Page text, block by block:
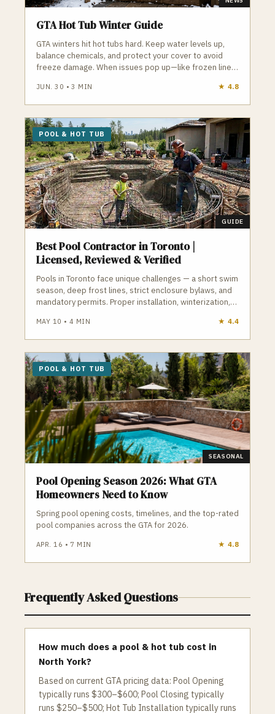
GTA Hot Tub Winter Guide
GTA winters hit hot tubs hard. Keep water levels up,
balance chemicals, and protect your cover to avoid
freeze damage. When issues pop up—like frozen lines
your hot tub running all season.
JUN. 30 •3 MIN ★ 4.8
POOL & HOT TUB
GUIDE
Best Pool Contractor in Toronto |
Licensed, Reviewed & Verified
Pools in Toronto face unique challenges — a short swim
season, deep frost lines, strict enclosure bylaws, and
mandatory permits. Proper installation, winterization,
plumbing, heaved decking, and costly repairs. A
qualified Toronto pool contractor understands
TSSA gas rules, and the City’s pool enclosure bylaws.
GTA Trades Daily connects you with licensed, insured
pool and hot tub contractors who handle installation,
openings, closings, repairs, and weekly maintenance.
Find verified pool contractors in Toronto who build and
maintain pools that survive Toronto winters.
MAY 10 • 4 MIN ★ 4.4
POOL & HOT TUB
SEASONAL
Pool Opening Season 2026: What GTA
Homeowners Need to Know
Spring pool opening costs, timelines, and the top-rated
pool companies across the GTA for 2026.
APR. 16 • 7 MIN ★ 4.8
Frequently Asked Questions
How much does a pool & hot tub cost in
North York?
Based on current GTA pricing data: Pool Opening
typically runs $300–$600; Pool Closing typically
runs $250–$500; Hot Tub Installation typically runs